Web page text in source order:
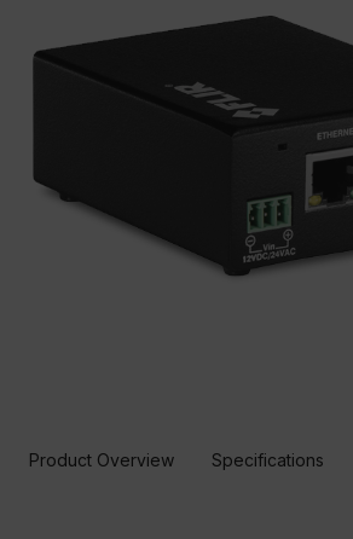
Product Overview Specifications